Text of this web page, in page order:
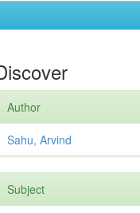
Author
Sahu, Arvind
Subject